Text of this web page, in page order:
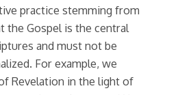
practice stemming from
the Gospel is the central
and must not be
For example, we
Revelation in the light of